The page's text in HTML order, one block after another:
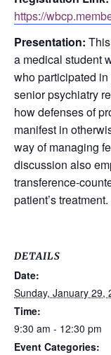
https://
Presentation:
a medical student
who participated
senior psychiatry
how defenses of
manifest in
way of managing
discussion also
transference-
patient’s treatment.
DETAILS
Date:
Sunday, January 29,
Time:
9:30 am - 12:30 pm
Event Categories: